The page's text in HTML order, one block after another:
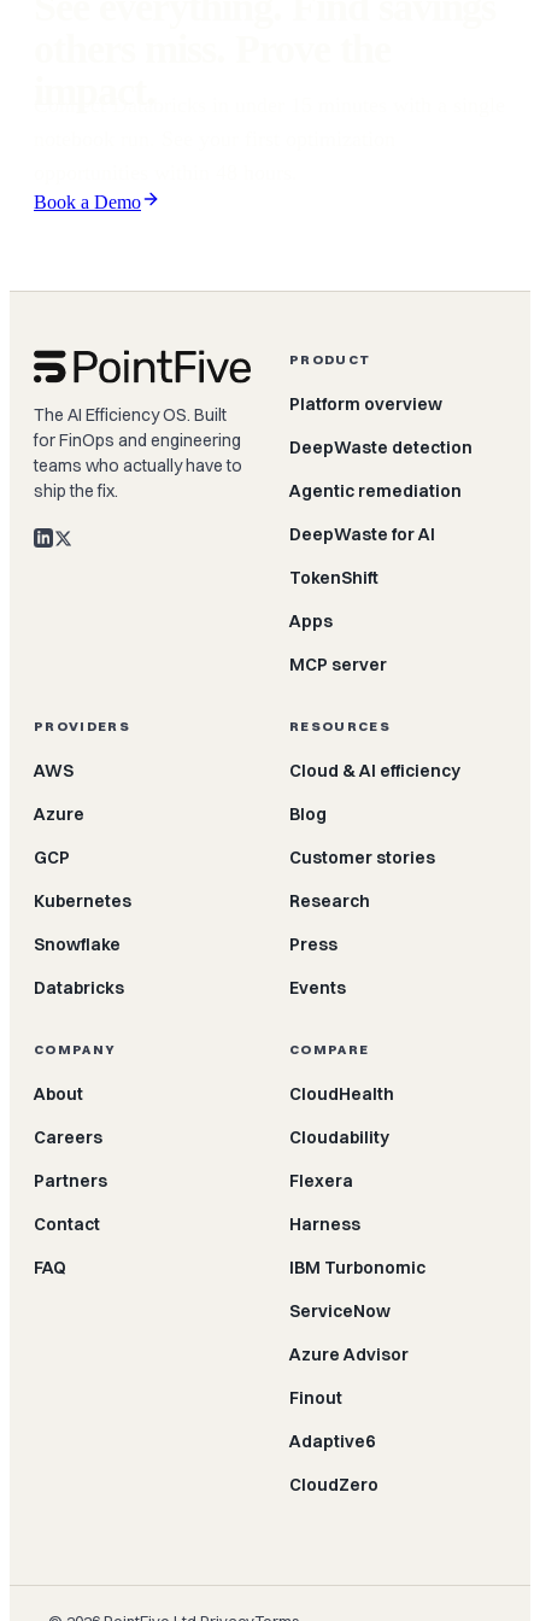
Book a Demo
The AI Efficiency OS. Built
for FinOps and engineering
teams who actually have to
ship the fix.
PRODUCT
Platform overview
DeepWaste detection
Agentic remediation
DeepWaste for AI
TokenShift
Apps
MCP server
PROVIDERS
AWS
Azure
GCP
Kubernetes
Snowflake
Databricks
RESOURCES
Cloud & AI efficiency
Blog
Customer stories
Research
Press
Events
COMPANY
About
Careers
Partners
Contact
FAQ
COMPARE
CloudHealth
Cloudability
Flexera
Harness
IBM Turbonomic
ServiceNow
Azure Advisor
Finout
Adaptive6
CloudZero